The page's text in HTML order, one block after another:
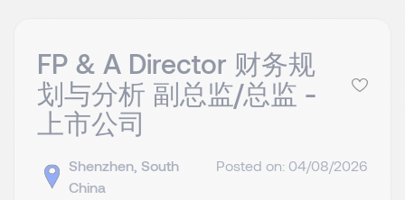
FP & A Director 财务规
划与分析 副总监/总监 -
上市公司
Shenzhen, South
China
Posted on: 04/08/2026